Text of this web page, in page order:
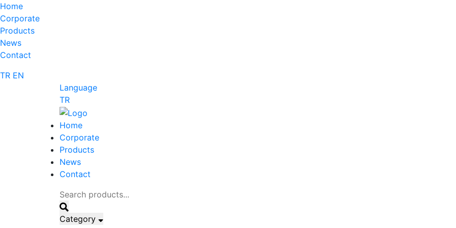
Home
Corporate
Products
News
Contact
TR EN
Language
TR
Home
Corporate
Products
News
Contact
Category